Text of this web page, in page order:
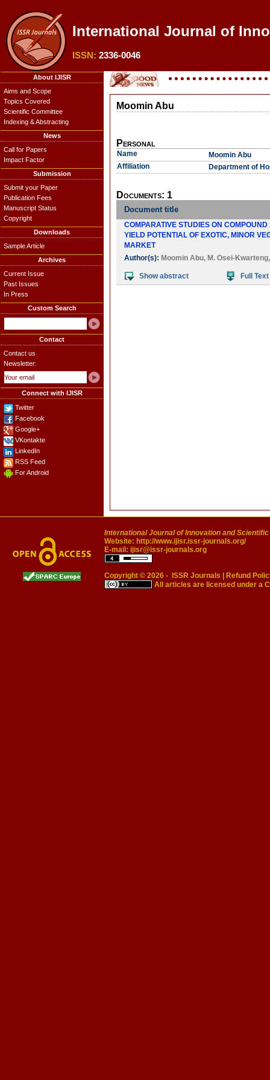
International Journal of
ISSN: 2336-0046
About IJISR
Aims and Scope
Topics Covered
Scientific Committee
Indexing & Abstracting
News
Call for Papers
Impact Factor
Submission
Submit your Paper
Publication Fees
Manuscript Status
Copyright
Downloads
Sample Article
Archives
Current Issue
Past Issues
In Press
Custom Search
Contact
Contact us
Newsletter:
Connect with IJISR
Twitter
Facebook
Google+
VKontakte
LinkedIn
RSS Feed
For Android
Moomin Abu
Personal
Name
Moomin Abu
Affiliation
Department of
Documents: 1
Document title
COMPARATIVE STUDIES ON
YIELD POTENTIAL OF EXOTIC, MINOR
MARKET
Author(s): Moomin Abu, M. Osei-Kwarteng
Show abstract Full Text
International Journal of Innovation and
Website: http://www.ijisr.issr-journals.org/
E-mail: ijisr@issr-journals.org
Copyright © 2026 - ISSR Journals
Refund
All articles are licensed under a